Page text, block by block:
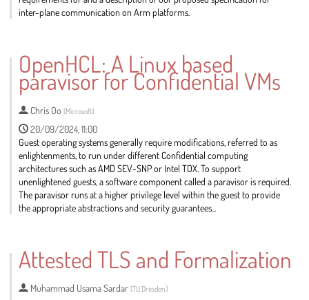
inter-plane communication on Arm platforms.
contribution
page
OpenHCL: A Linux based
paravisor for Confidential VMs
Chris Oo (Microsoft)
20/09/2024, 11:00
Guest operating systems generally require modifications, referred to as
enlightenments, to run under different Confidential computing
architectures such as AMD SEV-SNP or Intel TDX. To support
unenlightened guests, a software component called a paravisor is required.
The paravisor runs at a higher privilege level within the guest to provide
the appropriate abstractions and security guarantees...
contribution
page
Attested TLS and Formalization
Muhammad Usama Sardar (TU Dresden)